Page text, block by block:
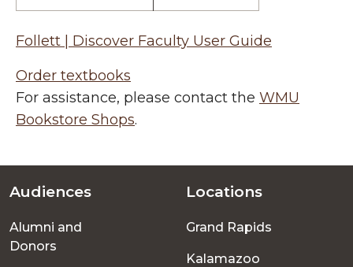
Follett | Discover Faculty User Guide
Order textbooks
For assistance, please contact the WMU
Bookstore Shops.
Footer
menu
Audiences
Alumni and
Donors
Locations
Grand Rapids
Kalamazoo